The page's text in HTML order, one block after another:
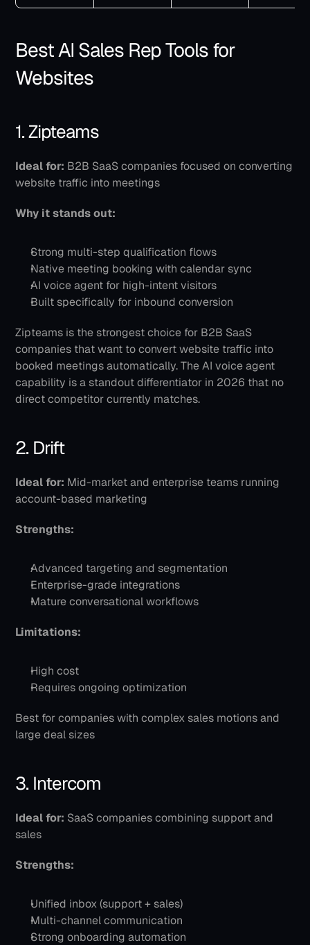
Best AI Sales Rep Tools for
Websites
1. Zipteams
Ideal for: B2B SaaS companies focused on converting
website traffic into meetings
Why it stands out:
Strong multi-step qualification flows
Native meeting booking with calendar sync
AI voice agent for high-intent visitors
Built specifically for inbound conversion
Zipteams is the strongest choice for B2B SaaS
companies that want to convert website traffic into
booked meetings automatically. The AI voice agent
capability is a standout differentiator in 2026 that no
direct competitor currently matches.
2. Drift
Ideal for: Mid-market and enterprise teams running
account-based marketing
Strengths:
Advanced targeting and segmentation
Enterprise-grade integrations
Mature conversational workflows
Limitations:
High cost
Requires ongoing optimization
Best for companies with complex sales motions and
large deal sizes
3. Intercom
Ideal for: SaaS companies combining support and
sales
Strengths:
Unified inbox (support + sales)
Multi-channel communication
Strong onboarding automation